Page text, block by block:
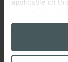
applicable on
any time from
the Privacy
When you
quickly as
Find your